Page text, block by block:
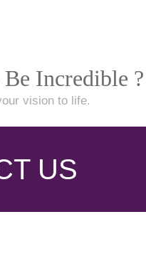
Incredible ?
vision to life.
US